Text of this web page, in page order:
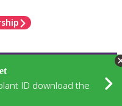
ID download the